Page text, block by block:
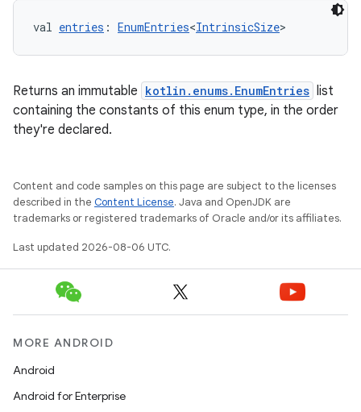
val entries : EnumEntries<IntrinsicSize>
Returns an immutable kotlin.enums.EnumEntries list
containing the constants of this enum type, in the order
they're declared.
Content and code samples on this page are subject to the licenses
described in the Content License. Java and OpenJDK are
trademarks or registered trademarks of Oracle and/or its affiliates.
Last updated 2026-08-06 UTC.
MORE ANDROID
Android
Android for Enterprise